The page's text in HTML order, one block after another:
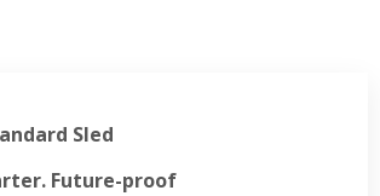
Sled
Future-proof